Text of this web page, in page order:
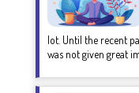
lot. Until the recent
was not given great